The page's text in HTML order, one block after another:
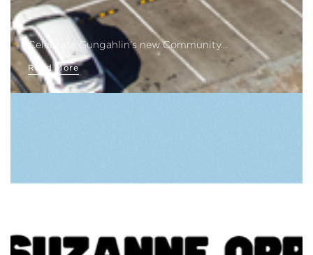
Celebrate Gungahlin’s new Community…
Read More